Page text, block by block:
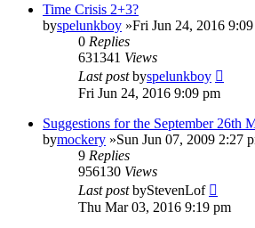
Time Crisis 2+3?
byspelunkboy »Fri Jun 24, 2016
0 Replies
631341 Views
Last postbyspelunkboy
Fri Jun 24, 2016 9:09 pm
Suggestions for the September 26th
bymockery »Sun Jun 07, 2009 2:27
9 Replies
956130 Views
Last postbyStevenLof
Thu Mar 03, 2016 9:19 pm